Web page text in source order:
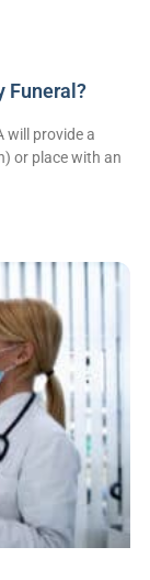
Funeral?
will provide a
or place with an